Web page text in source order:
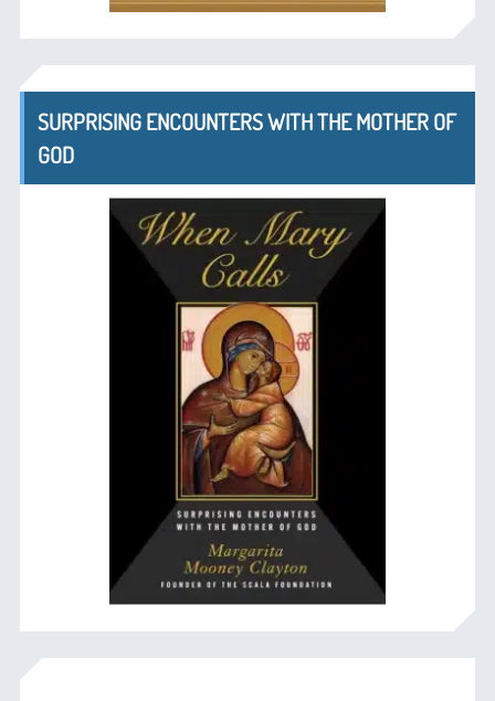
SURPRISING ENCOUNTERS WITH THE MOTHER OF
GOD